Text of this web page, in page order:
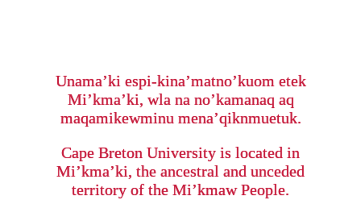
Unama’ki espi-kina’matno’kuom etek
Mi’kma’ki, wla na no’kamanaq aq
maqamikewminu mena’qiknmuetuk.
Cape Breton University is located in
Mi’kma’ki, the ancestral and unceded
territory of the Mi’kmaw People.